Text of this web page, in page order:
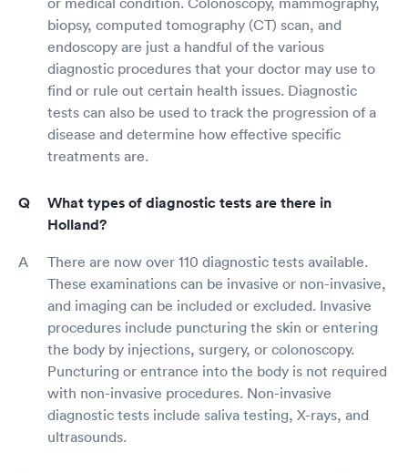
biopsy, computed tomography (CT) scan, and
endoscopy are just a handful of the various
diagnostic procedures that your doctor may use to
find or rule out certain health issues. Diagnostic
tests can also be used to track the progression of a
disease and determine how effective specific
treatments are.
What types of diagnostic tests are there in
Holland?
There are now over 110 diagnostic tests available.
These examinations can be invasive or non-invasive,
and imaging can be included or excluded. Invasive
procedures include puncturing the skin or entering
the body by injections, surgery, or colonoscopy.
Puncturing or entrance into the body is not required
with non-invasive procedures. Non-invasive
diagnostic tests include saliva testing, X-rays, and
ultrasounds.